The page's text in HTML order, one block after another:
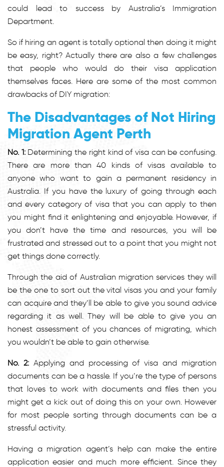
could lead to success by Australia’s Immigration
Department.
So if hiring an agent is totally optional then doing it might
be easy, right? Actually there are also a few challenges
that people who would do their visa application
themselves faces. Here are some of the most common
drawbacks of DIY migration:
The Disadvantages of Not Hiring
Migration Agent Perth
No. 1:Determining the right kind of visa can be confusing.
There are more than 40 kinds of visas available to
anyone who want to gain a permanent residency in
Australia. If you have the luxury of going through each
and every category of visa that you can apply to then
you might find it enlightening and enjoyable. However, if
you don’t have the time and resources, you will be
frustrated and stressed out to a point that you might not
get things done correctly.
Through the aid of Australian migration services they will
be the one to sort out the vital visas you and your family
can acquire and they’ll be able to give you sound advice
regarding it as well. They will be able to give you an
honest assessment of you chances of migrating, which
you wouldn’t be able to gain otherwise.
No. 2:Applying and processing of visa and migration
documents can be a hassle. If you’re the type of persons
that loves to work with documents and files then you
might get a kick out of doing this on your own. However
for most people sorting through documents can be a
stressful activity.
Having a migration agent’s help can make the entire
application easier and much more efficient. Since they